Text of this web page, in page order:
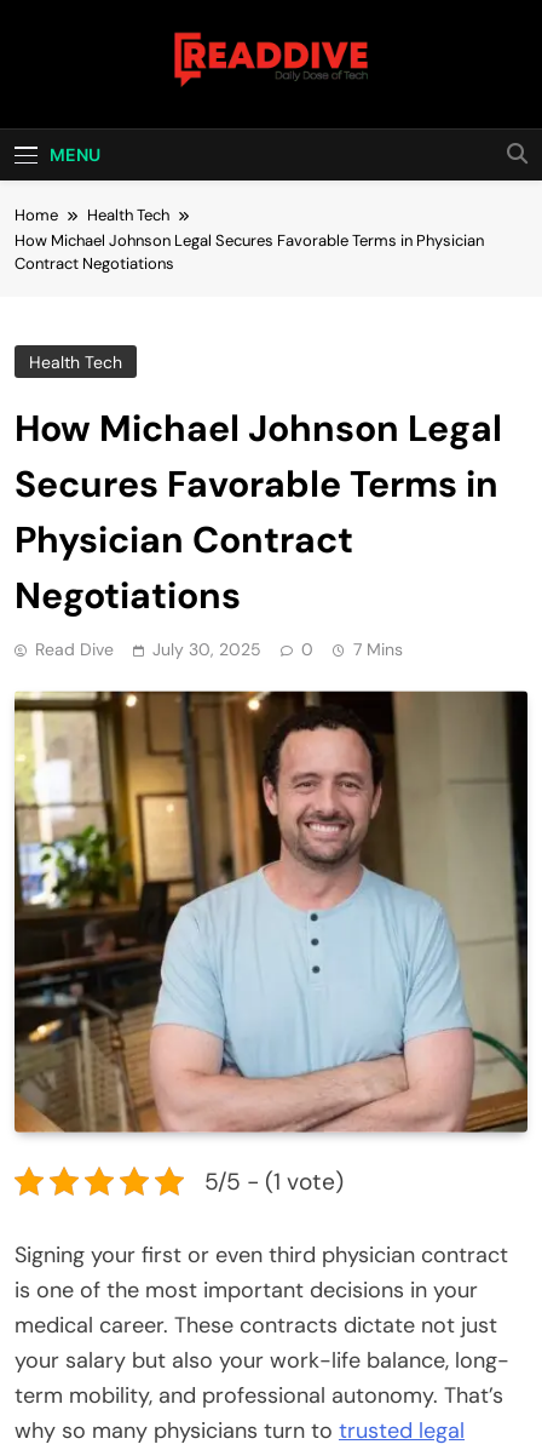
Read Dive
MENU
Home
Health Tech
How Michael Johnson Legal Secures Favorable Terms in Physician
Contract Negotiations
Health Tech
How Michael Johnson Legal
Secures Favorable Terms in
Physician Contract
Negotiations
Read Dive July 30, 2025 0 7 Mins
5/5 - (1 vote)
Signing your first or even third physician contract
is one of the most important decisions in your
medical career. These contracts dictate not just
your salary but also your work-life balance, long-
term mobility, and professional autonomy. That’s
why so many physicians turn to trusted legal